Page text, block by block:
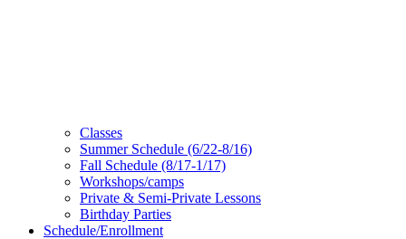
Classes
Summer Schedule (6/22-8/16)
Fall Schedule (8/17-1/17)
Workshops/camps
Private & Semi-Private Lessons
Birthday Parties
Schedule/Enrollment